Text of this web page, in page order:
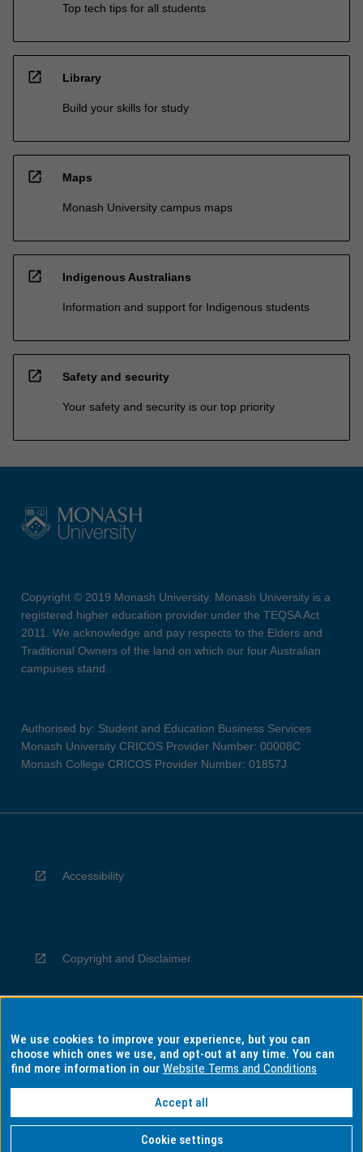
Top tech tips for all students
open_in_new Library
Build your skills for study
open_in_new Maps
Monash University campus maps
open_in_new Indigenous Australians
Information and support for Indigenous students
open_in_new Safety and security
Your safety and security is our top priority
Copyright © 2019 Monash University. Monash University is a
registered higher education provider under the TEQSA Act
2011. We acknowledge and pay respects to the Elders and
Traditional Owners of the land on which our four Australian
campuses stand.
Authorised by: Student and Education Business Services
Monash University CRICOS Provider Number: 00008C
Monash College CRICOS Provider Number: 01857J
Accessibility
Copyright and Disclaimer
Privacy
Information for Indigenous Australians
We use cookies to improve your experience, but you can
choose which ones we use, and opt-out at any time. You can
find more information in ourWebsite Terms and Conditions
Accept all
Cookie settings